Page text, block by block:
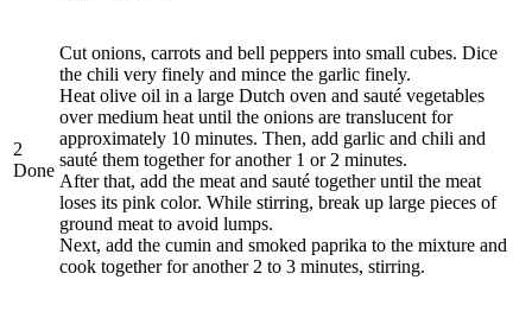
2
Done
Cut onions, carrots and bell peppers into small cubes. Dice
the chili very finely and mince the garlic finely.
Heat olive oil in a large Dutch oven and sauté vegetables
over medium heat until the onions are translucent for
approximately 10 minutes. Then, add garlic and chili and
sauté them together for another 1 or 2 minutes.
After that, add the meat and sauté together until the meat
loses its pink color. While stirring, break up large pieces of
ground meat to avoid lumps.
Next, add the cumin and smoked paprika to the mixture and
cook together for another 2 to 3 minutes, stirring.